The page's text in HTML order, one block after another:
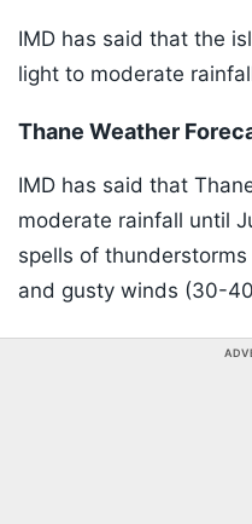
IMD has said that the
light to moderate
Thane Weather
IMD has said that
moderate rainfall until
spells of
and gusty winds (30-